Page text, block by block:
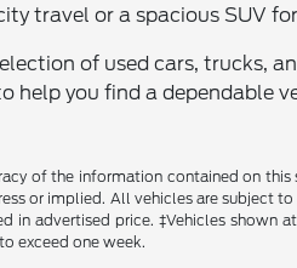
travel or a spacious SUV
of used cars, trucks,
you find a dependable
of the information contained on
or implied. All vehicles are subject
in advertised price. ‡Vehicles
exceed one week.